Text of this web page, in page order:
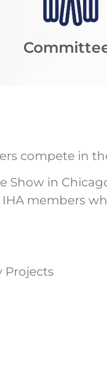
compete in
Show in
members
Projects